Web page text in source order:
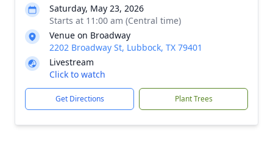
Saturday, May 23, 2026
Starts at 11:00 am (Central time)
Venue on Broadway
2202 Broadway St, Lubbock, TX 79401
Livestream
Click to watch
Get Directions Plant Trees